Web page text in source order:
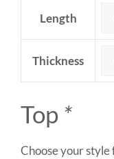
Length
Thickness
Top *
Choose your style